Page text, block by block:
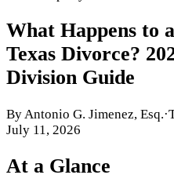
What Happens to
Texas Divorce?
Division Guide
By Antonio G. Jimenez, Esq.·
July 11, 2026
At a Glance